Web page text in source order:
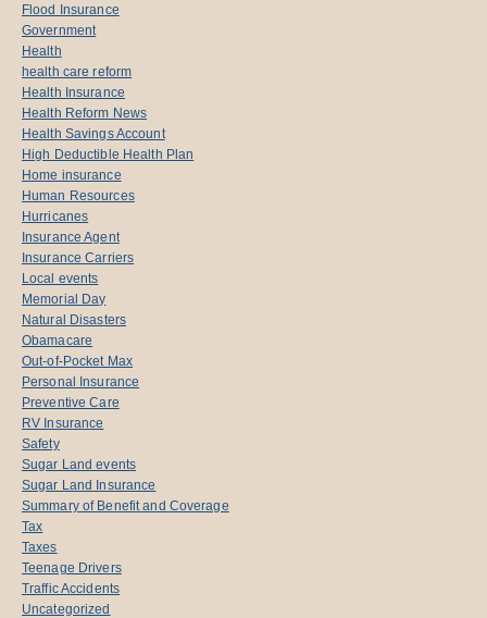
Flood Insurance
Government
Health
health care reform
Health Insurance
Health Reform News
Health Savings Account
High Deductible Health Plan
Home insurance
Human Resources
Hurricanes
Insurance Agent
Insurance Carriers
Local events
Memorial Day
Natural Disasters
Obamacare
Out-of-Pocket Max
Personal Insurance
Preventive Care
RV Insurance
Safety
Sugar Land events
Sugar Land Insurance
Summary of Benefit and Coverage
Tax
Taxes
Teenage Drivers
Traffic Accidents
Uncategorized